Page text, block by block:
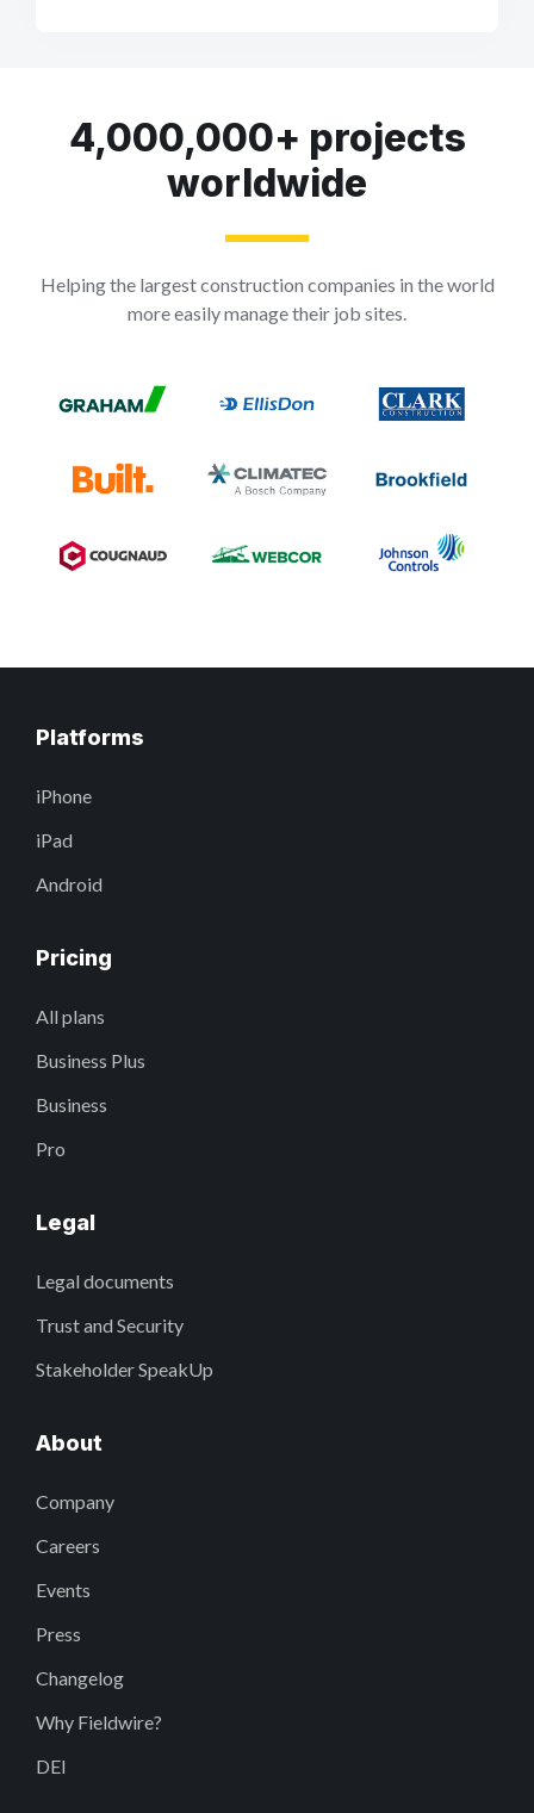
4,000,000+ projects
worldwide
Helping the largest construction companies in the world
more easily manage their job sites.
Platforms
iPhone
iPad
Android
Pricing
All plans
Business Plus
Business
Pro
Legal
Legal documents
Trust and Security
Stakeholder SpeakUp
About
Company
Careers
Events
Press
Changelog
Why Fieldwire?
DEI